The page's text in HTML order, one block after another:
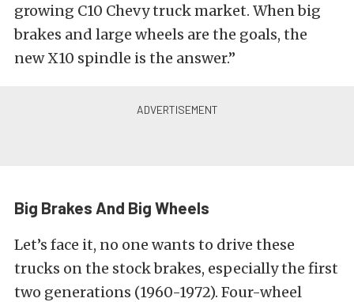
growing C10 Chevy truck market. When big
brakes and large wheels are the goals, the
new X10 spindle is the answer.”
Big Brakes And Big Wheels
Let’s face it, no one wants to drive these
trucks on the stock brakes, especially the first
two generations (1960-1972). Four-wheel